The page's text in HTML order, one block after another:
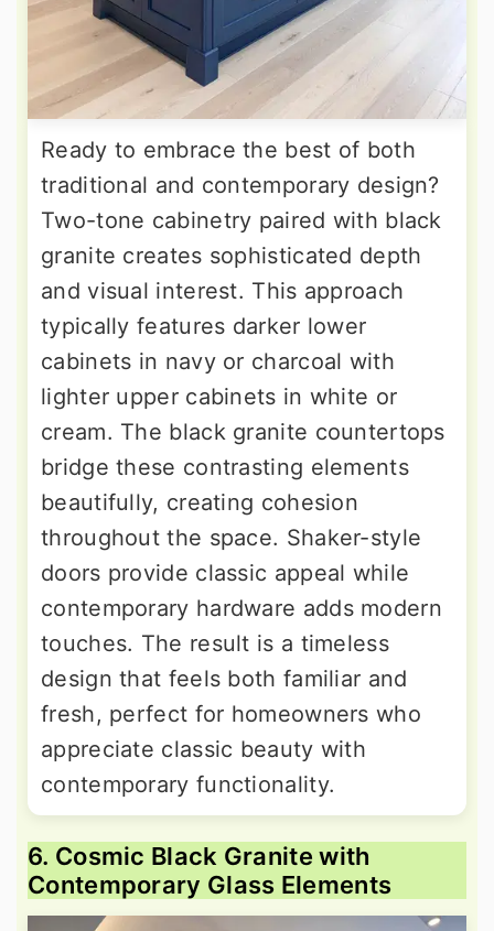
Ready to embrace the best of both
traditional and contemporary design?
Two-tone cabinetry paired with black
granite creates sophisticated depth
and visual interest. This approach
typically features darker lower
cabinets in navy or charcoal with
lighter upper cabinets in white or
cream. The black granite countertops
bridge these contrasting elements
beautifully, creating cohesion
throughout the space. Shaker-style
doors provide classic appeal while
contemporary hardware adds modern
touches. The result is a timeless
design that feels both familiar and
fresh, perfect for homeowners who
appreciate classic beauty with
contemporary functionality.
6. Cosmic Black Granite with
Contemporary Glass Elements